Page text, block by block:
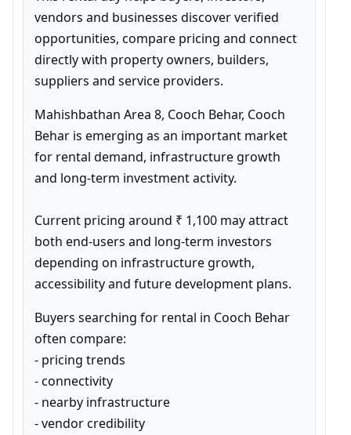
vendors and businesses discover verified
opportunities, compare pricing and connect
directly with property owners, builders,
suppliers and service providers.
Mahishbathan Area 8, Cooch Behar, Cooch
Behar is emerging as an important market
for rental demand, infrastructure growth
and long-term investment activity.
Current pricing around ₹ 1,100 may attract
both end-users and long-term investors
depending on infrastructure growth,
accessibility and future development plans.
Buyers searching for rental in Cooch Behar
often compare:
- pricing trends
- connectivity
- nearby infrastructure
- vendor credibility